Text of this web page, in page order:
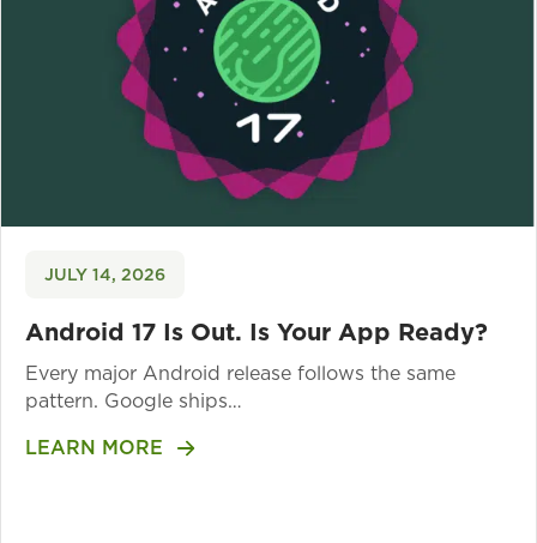
JULY 14, 2026
Android 17 Is Out. Is Your App Ready?
Every major Android release follows the same
pattern. Google ships…
LEARN MORE